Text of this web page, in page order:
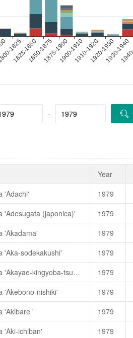
-
Year
'Adachi' 1979
'Adesugata (japonica)' 1979
'Akadama' 1979
'Aka-sodekakushi' 1979
Camellia japonica 'Akayae-kingyoba-tsubaki' 1979
'Akebono-nishiki' 1979
'Akibare ' 1979
'Aki-ichiban' 1979